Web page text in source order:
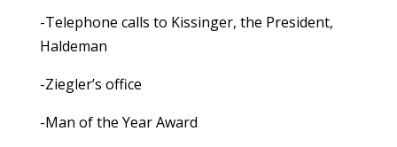
-Telephone calls to Kissinger, the President,
Haldeman
-Ziegler’s office
-Man of the Year Award